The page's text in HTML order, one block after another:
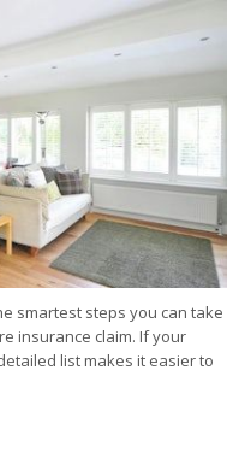
smartest steps you can take
insurance claim. If your
list makes it easier to